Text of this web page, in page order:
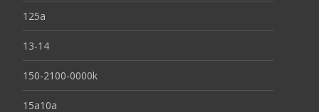
125a
13-14
150-2100-0000k
15a10a